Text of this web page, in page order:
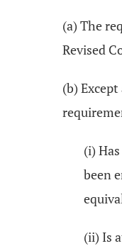
(a) The
Revised
(b)
(i)
been
(ii) Is